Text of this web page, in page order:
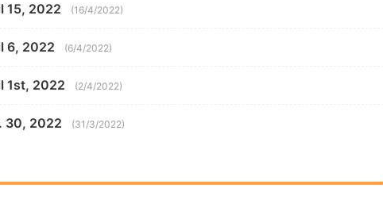
15, 2022 (16/4/2022)
6, 2022 (6/4/2022)
1st, 2022 (2/4/2022)
30, 2022 (31/3/2022)